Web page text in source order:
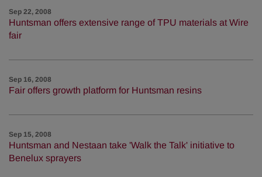
Sep 22, 2008
Huntsman offers extensive range of TPU materials at Wire
fair
Sep 16, 2008
Fair offers growth platform for Huntsman resins
Sep 15, 2008
Huntsman and Nestaan take 'Walk the Talk' initiative to
Benelux sprayers